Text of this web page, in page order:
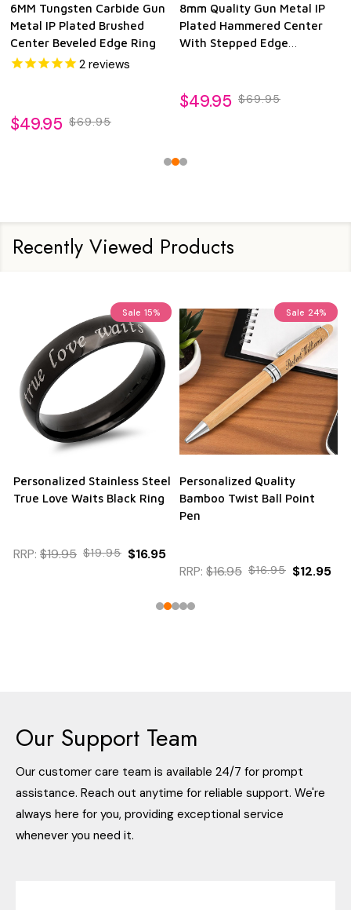
6MM Tungsten Carbide Gun
Metal IP Plated Brushed
Center Beveled Edge Ring
2 reviews
$49.95 $69.95
8mm Quality Gun Metal IP
Plated Hammered Center
With Stepped Edge
$49.95 $69.95
Recently Viewed Products
Sale 15%
Personalized Stainless Steel
True Love Waits Black Ring
RRP: $19.95 $19.95 $16.95
Sale 24%
Personalized Quality
Bamboo Twist Ball Point
Pen
RRP: $16.95 $16.95 $12.95
Our Support Team
Our customer care team is available 24/7 for prompt
assistance. Reach out anytime for reliable support. We're
always here for you, providing exceptional service
whenever you need it.